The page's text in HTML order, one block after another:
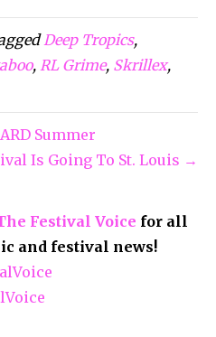
Deep Tropics,
, RL Grime, Skrillex,
Summer
Is Going To St. Louis →
Festival Voice for all
and festival news!